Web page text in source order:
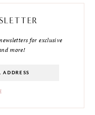
for exclusive
more!